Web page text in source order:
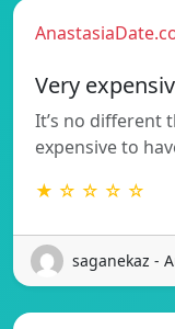
Very
It’s no different
expensive to
★ ☆ ☆ ☆ ☆
saganekaz -